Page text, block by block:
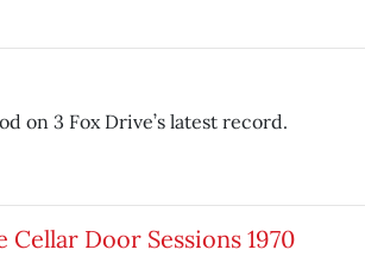
on 3 Fox Drive’s latest record.
Cellar Door Sessions 1970